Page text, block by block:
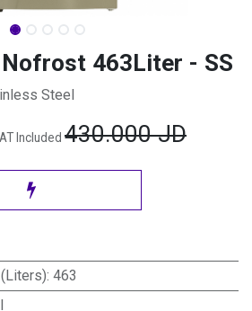
463Liter - SS
Steel
Included 430.000JD
: 463